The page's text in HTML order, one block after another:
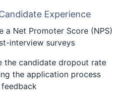
Experience
a Net Promoter Score (NPS)
interview surveys
the candidate dropout rate
the application process